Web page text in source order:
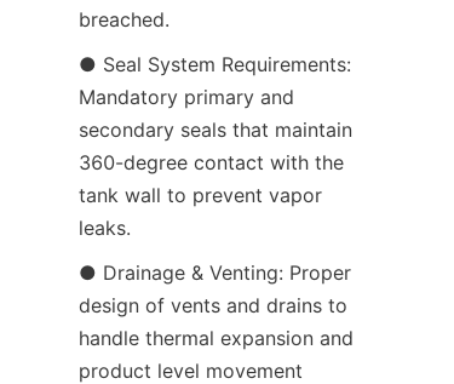
breached.
● Seal System Requirements:
Mandatory primary and
secondary seals that maintain
360-degree contact with the
tank wall to prevent vapor
leaks.
● Drainage & Venting: Proper
design of vents and drains to
handle thermal expansion and
product level movement